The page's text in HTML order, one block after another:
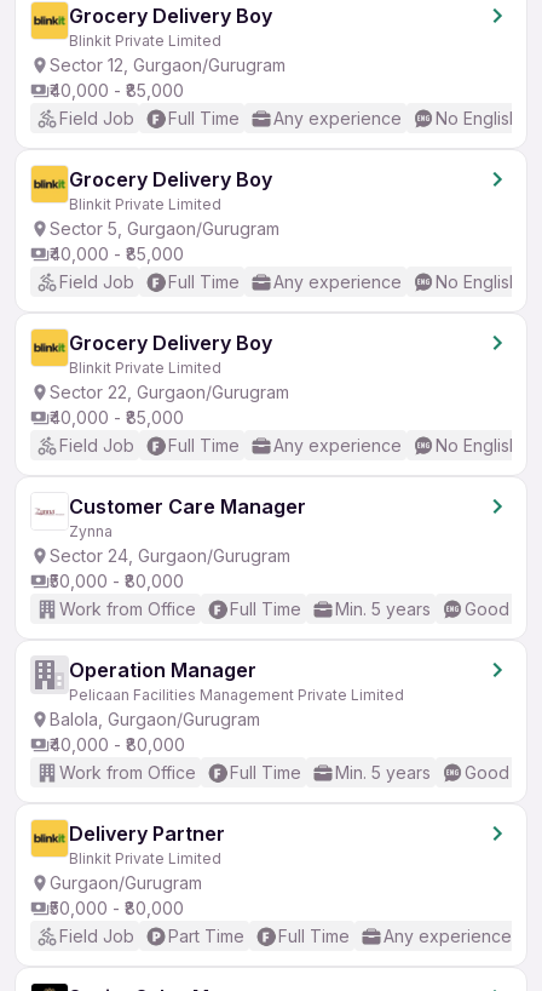
Grocery Delivery Boy
Blinkit Private Limited
Sector 12, Gurgaon/Gurugram
₹40,000 - ₹85,000
Field Job
Full Time Any experience No English
Grocery Delivery Boy
Blinkit Private Limited
Sector 5, Gurgaon/Gurugram
₹40,000 - ₹85,000
Field Job
Full Time Any experience No English
Grocery Delivery Boy
Blinkit Private Limited
Sector 22, Gurgaon/Gurugram
₹40,000 - ₹85,000
Field Job
Full Time Any experience No English
Customer Care Manager
Zynna
Sector 24, Gurgaon/Gurugram
₹50,000 - ₹80,000
Work from Office
Full Time Min. 5 years Good
Operation Manager
Pelicaan Facilities Management Private Limited
Balola, Gurgaon/Gurugram
₹40,000 - ₹80,000
Work from Office
Full Time Min. 5 years Good
Delivery Partner
Blinkit Private Limited
Gurgaon/Gurugram
₹50,000 - ₹80,000
Field Job
Part Time Full Time Any experience